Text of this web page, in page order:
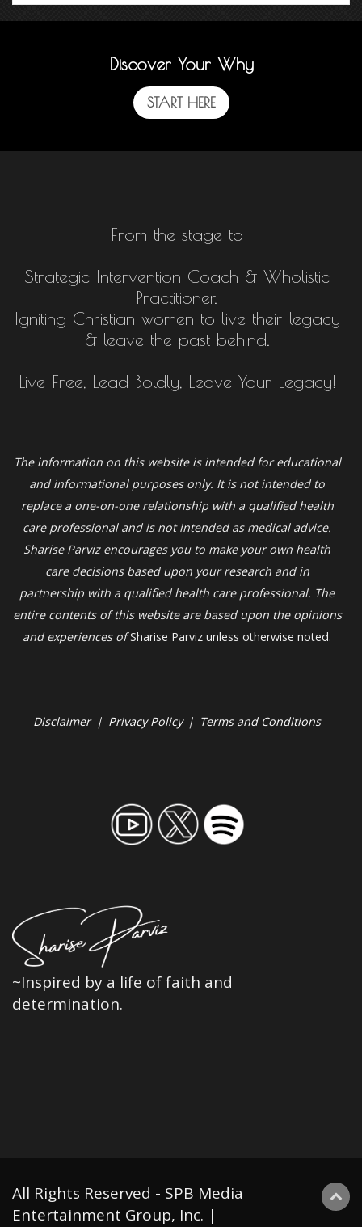
Discover Your Why
START HERE
From the stage to
Strategic Intervention Coach & Wholistic
Practitioner.
Igniting Christian women to live their legacy
& leave the past behind.
Live Free, Lead Boldly, Leave Your Legacy!
The information on this website is intended for educational
and informational purposes only. It is not intended to
replace a one-on-one relationship with a qualified health
care professional and is not intended as medical advice.
Sharise Parviz encourages you to make your own health
care decisions based upon your research and in
partnership with a qualified health care professional. The
entire contents of this website are based upon the opinions
and experiences ofSharise Parviz unless otherwise noted.
Disclaimer | Privacy Policy | Terms and Conditions
~Inspired by a life of faith and
determination.
All Rights Reserved - SPB Media
Entertainment Group, Inc. |